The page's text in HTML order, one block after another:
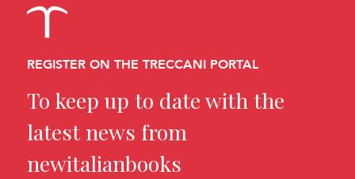
REGISTER ON THE TRECCANI PORTAL
To keep up to date with the
latest news from
newitalianbooks